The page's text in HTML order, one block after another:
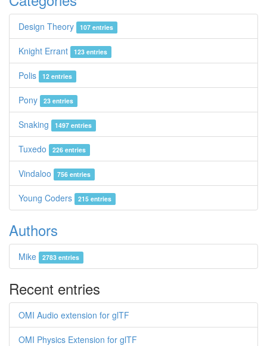
Design Theory 107 entries
Knight Errant 123 entries
Polis 12 entries
Pony 23 entries
Snaking 1497 entries
Tuxedo 226 entries
Vindaloo 756 entries
Young Coders 215 entries
Authors
Mike 2783 entries
Recent entries
OMI Audio extension for glTF
OMI Physics Extension for glTF